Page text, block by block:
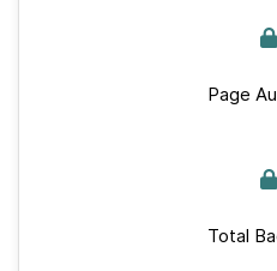
Page
Total